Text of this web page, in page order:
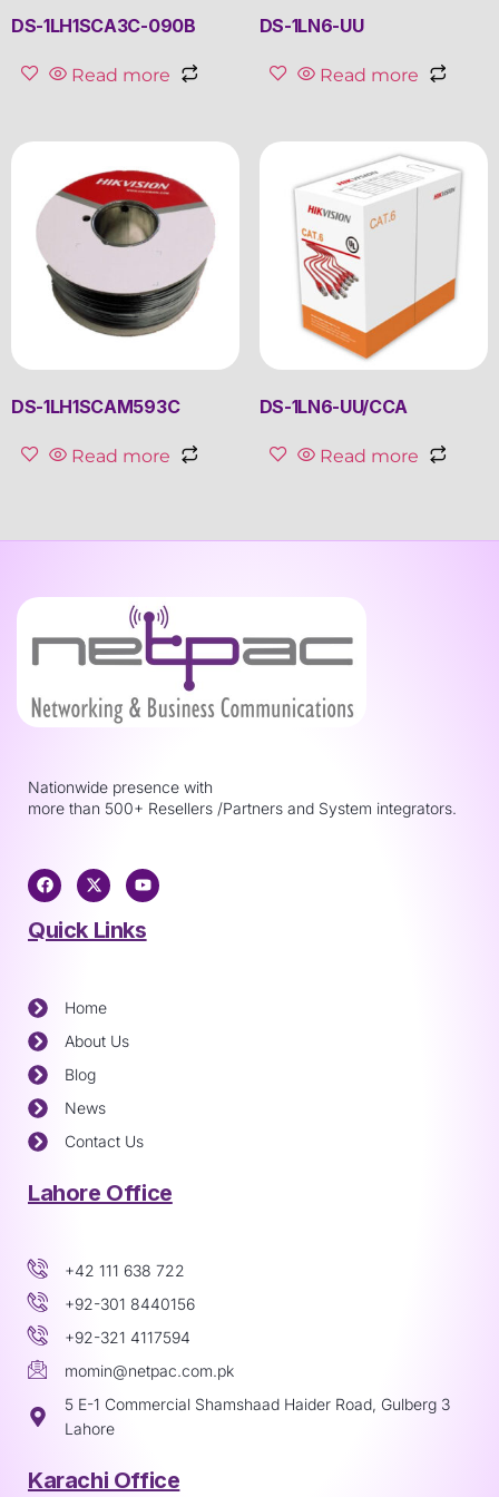
DS-1LH1SCA3C-090B
Read more
DS-1LN6-UU
Read more
DS-1LH1SCAM593C
Read more
DS-1LN6-UU/CCA
Read more
Nationwide presence with
more than 500+ Resellers /Partners and System integrators.
Quick Links
Home
About Us
Blog
News
Contact Us
Lahore Office
+42 111 638 722
+92-301 8440156
+92-321 4117594
momin@netpac.com.pk
5 E-1 Commercial Shamshaad Haider Road, Gulberg 3
Lahore
Karachi Office